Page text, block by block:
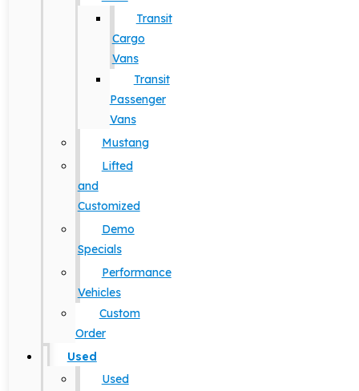
Transit
Cargo
Vans
Transit
Passenger
Vans
Mustang
Lifted
and
Customized
Demo
Specials
Performance
Vehicles
Custom
Order
Used
Used